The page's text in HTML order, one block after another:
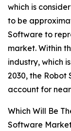
which is
to be
Software to
market. Within
industry, which
2030, the
account for
Which Will Be
Software